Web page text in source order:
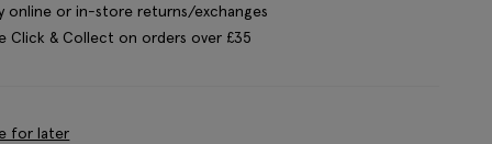
online or in-store returns/exchanges
Click & Collect on orders over £35
for later